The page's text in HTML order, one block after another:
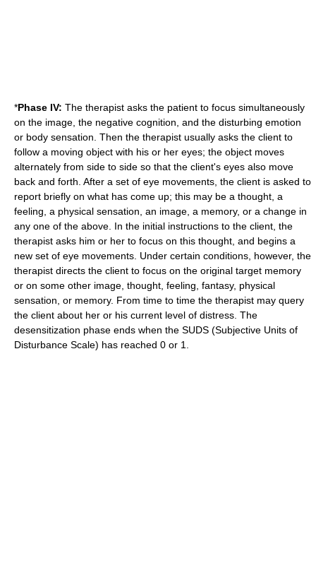
*Phase IV: The therapist asks the patient to focus simultaneously
on the image, the negative cognition, and the disturbing emotion
or body sensation. Then the therapist usually asks the client to
follow a moving object with his or her eyes; the object moves
alternately from side to side so that the client's eyes also move
back and forth. After a set of eye movements, the client is asked to
report briefly on what has come up; this may be a thought, a
feeling, a physical sensation, an image, a memory, or a change in
any one of the above. In the initial instructions to the client, the
therapist asks him or her to focus on this thought, and begins a
new set of eye movements. Under certain conditions, however, the
therapist directs the client to focus on the original target memory
or on some other image, thought, feeling, fantasy, physical
sensation, or memory. From time to time the therapist may query
the client about her or his current level of distress. The
desensitization phase ends when the SUDS (Subjective Units of
Disturbance Scale) has reached 0 or 1.